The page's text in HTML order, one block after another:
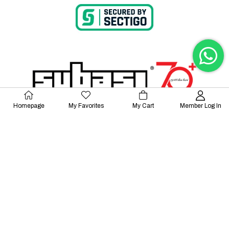
Homepage My Favorites My Cart Member Log In